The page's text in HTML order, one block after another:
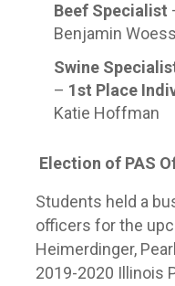
Beef Specialist
Benjamin
Swine
– 1st Place
Katie Hoffman
Election of PAS
Students held a
officers for the
Heimerdinger,
2019-2020 Illinois